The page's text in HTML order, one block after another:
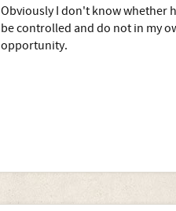
Obviously I don't know whether
be controlled and do not in my
opportunity.